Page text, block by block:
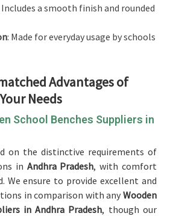
Includes a smooth finish and rounded
: Made for everyday usage by schools
Advantages of
Needs
School Benches Suppliers in
on the distinctive requirements of
in Andhra Pradesh, with comfort
We ensure to provide excellent and
in comparison with any Wooden
in Andhra Pradesh, though our